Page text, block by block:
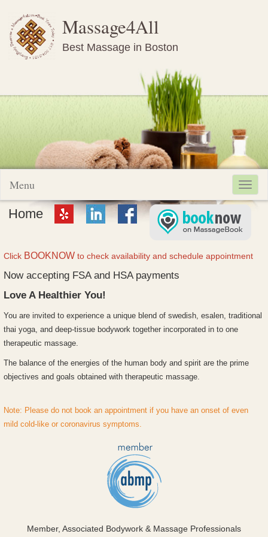
Massage4All
Best Massage in Boston
Menu
Home
Click BOOKNOW to check availability and schedule appointment
Now accepting FSA and HSA payments
Love A Healthier You!
You are invited to experience a unique blend of swedish, esalen, traditional
thai yoga, and deep-tissue bodywork together incorporated in to one
therapeutic massage.
The balance of the energies of the human body and spirit are the prime
objectives and goals obtained with therapeutic massage.
Note: Please do not book an appointment if you have an onset of even
mild cold-like or coronavirus symptoms.
Member, Associated Bodywork & Massage Professionals